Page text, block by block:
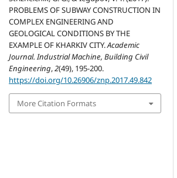
PROBLEMS OF SUBWAY CONSTRUCTION IN
COMPLEX ENGINEERING AND
GEOLOGICAL CONDITIONS BY THE
EXAMPLE OF KHARKІV CITY.Academic
Journal. Industrial Machine, Building Civil
Engineering,2(49), 195-200.
https://doi.org/10.26906/znp.2017.49.842
More Citation Formats